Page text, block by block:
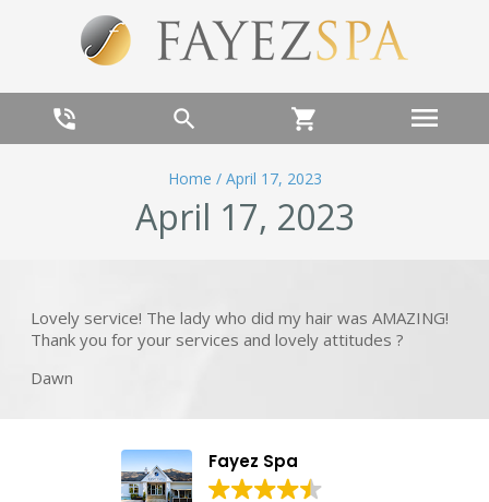
phone_in_talk search shopping_cart menu
Home / April 17, 2023
April 17, 2023
Lovely service! The lady who did my hair was AMAZING!
Thank you for your services and lovely attitudes ?
Dawn
Fayez Spa